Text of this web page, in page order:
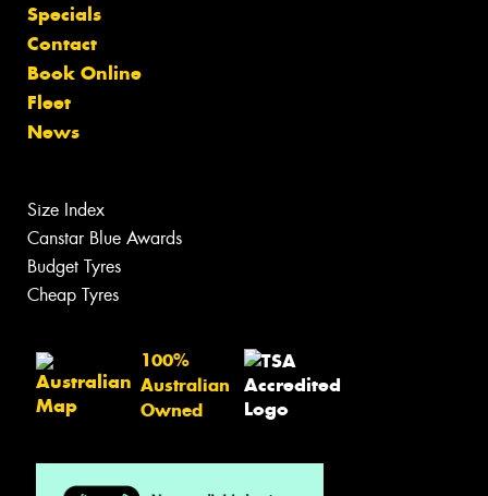
Specials
Contact
Book Online
Fleet
News
Size Index
Canstar Blue Awards
Budget Tyres
Cheap Tyres
100%
Australian
Owned